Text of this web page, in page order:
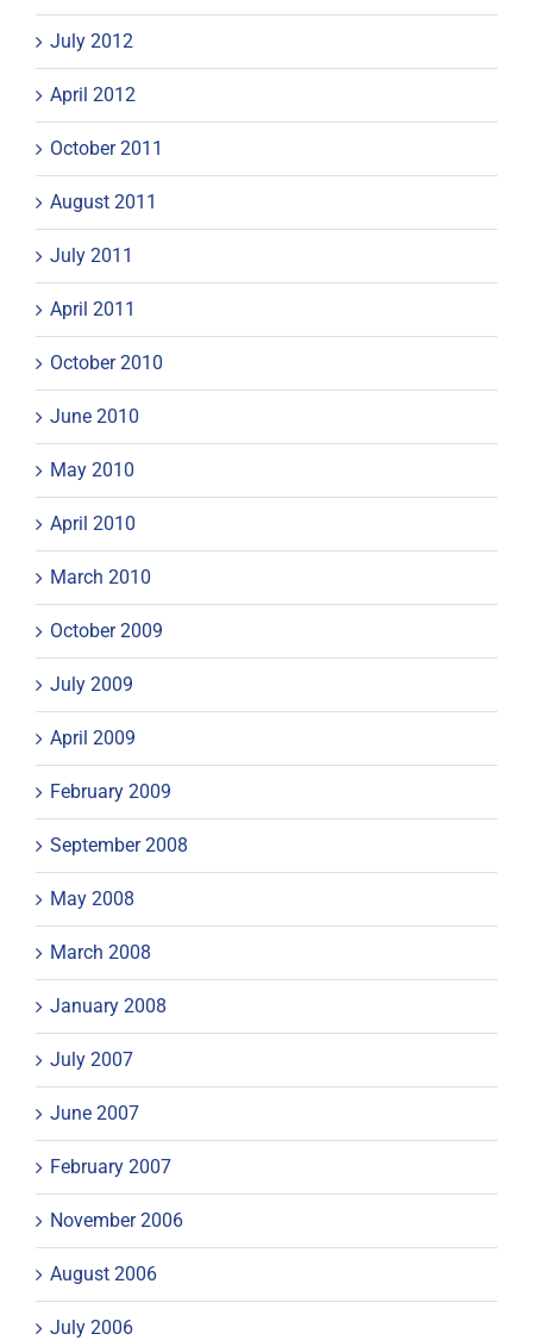
July 2012
April 2012
October 2011
August 2011
July 2011
April 2011
October 2010
June 2010
May 2010
April 2010
March 2010
October 2009
July 2009
April 2009
February 2009
September 2008
May 2008
March 2008
January 2008
July 2007
June 2007
February 2007
November 2006
August 2006
July 2006